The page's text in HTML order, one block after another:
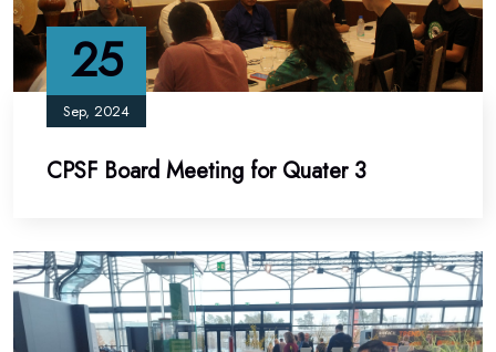
25
Sep, 2024
CPSF Board Meeting for Quater 3